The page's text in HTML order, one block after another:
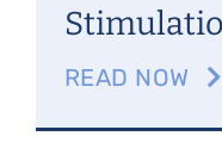
READ NOW